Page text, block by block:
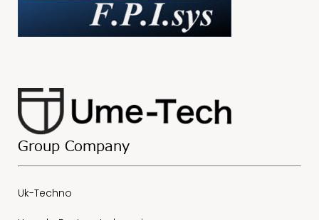
Group Company
Uk-Techno